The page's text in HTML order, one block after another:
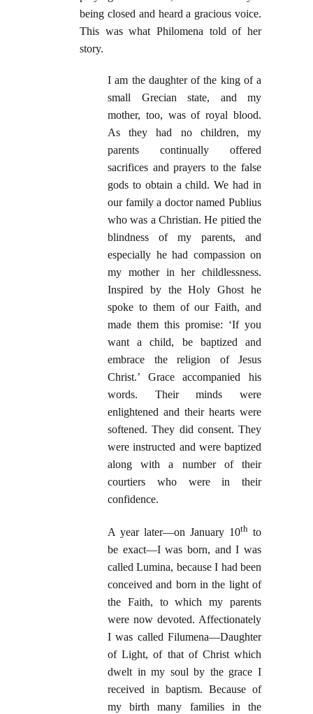
being closed and heard a gracious voice.
This was what Philomena told of her
story.
I am the daughter of the king of a
small Grecian state, and my
mother, too, was of royal blood.
As they had no children, my
parents continually offered
sacrifices and prayers to the false
gods to obtain a child. We had in
our family a doctor named Publius
who was a Christian. He pitied the
blindness of my parents, and
especially he had compassion on
my mother in her childlessness.
Inspired by the Holy Ghost he
spoke to them of our Faith, and
made them this promise: ‘If you
want a child, be baptized and
embrace the religion of Jesus
Christ.’ Grace accompanied his
words. Their minds were
enlightened and their hearts were
softened. They did consent. They
were instructed and were baptized
along with a number of their
courtiers who were in their
confidence.
A year later—on January 10th to
be exact—I was born, and I was
called Lumina, because I had been
conceived and born in the light of
the Faith, to which my parents
were now devoted. Affectionately
I was called Filumena—Daughter
of Light, of that of Christ which
dwelt in my soul by the grace I
received in baptism. Because of
my birth many families in the